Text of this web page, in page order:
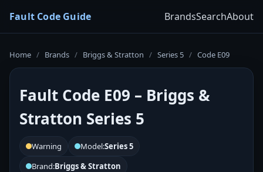
Fault Code Guide BrandsSearchAbout
Home / Brands / Briggs & Stratton / Series 5 / Code E09
Fault Code E09 – Briggs &
Stratton Series 5
Warning Model:Series 5
Brand:Briggs & Stratton